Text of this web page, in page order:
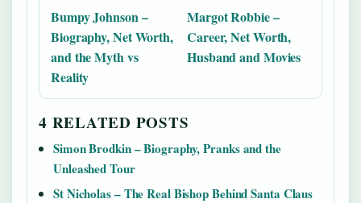
Bumpy Johnson –
Biography, Net Worth,
and the Myth vs
Reality
Margot Robbie –
Career, Net Worth,
Husband and Movies
4 RELATED POSTS
Simon Brodkin – Biography, Pranks and the
Unleashed Tour
St Nicholas – The Real Bishop Behind Santa Claus